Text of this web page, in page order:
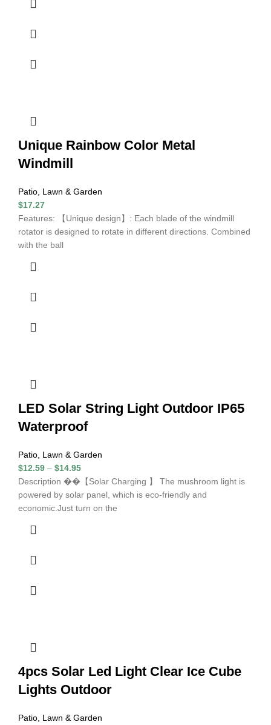
Unique Rainbow Color Metal
Windmill
Patio, Lawn & Garden
$17.27
Features: 【Unique design】: Each blade of the windmill
rotator is designed to rotate in different directions. Combined
with the ball
LED Solar String Light Outdoor IP65
Waterproof
Patio, Lawn & Garden
$12.59 – $14.95
Description ��【Solar Charging 】 The mushroom light is
powered by solar panel, which is eco-friendly and
economic.Just turn on the
4pcs Solar Led Light Clear Ice Cube
Lights Outdoor
Patio, Lawn & Garden